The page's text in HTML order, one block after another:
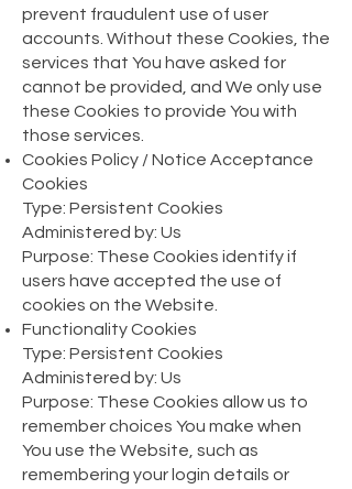
prevent fraudulent use of user
accounts. Without these Cookies, the
services that You have asked for
cannot be provided, and We only use
these Cookies to provide You with
those services.
Cookies Policy / Notice Acceptance
Cookies
Type: Persistent Cookies
Administered by: Us
Purpose: These Cookies identify if
users have accepted the use of
cookies on the Website.
Functionality Cookies
Type: Persistent Cookies
Administered by: Us
Purpose: These Cookies allow us to
remember choices You make when
You use the Website, such as
remembering your login details or